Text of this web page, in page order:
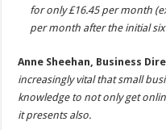
for only £16.45 per month
per month after the initial
Anne Sheehan, Business
increasingly vital that small
knowledge to not only get
it presents also.